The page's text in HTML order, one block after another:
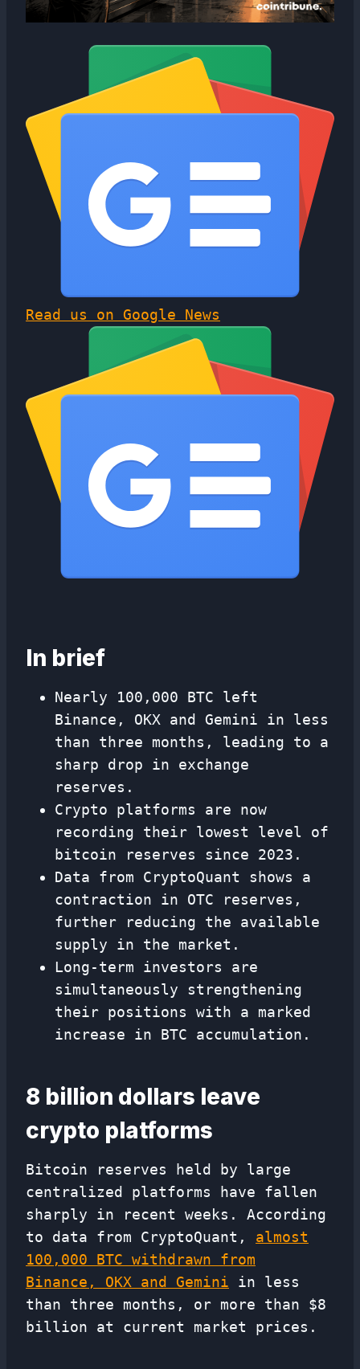
Read us on Google News
In brief
Nearly 100,000 BTC left
Binance, OKX and Gemini in less
than three months, leading to a
sharp drop in exchange
reserves.
Crypto platforms are now
recording their lowest level of
bitcoin reserves since 2023.
Data from CryptoQuant shows a
contraction in OTC reserves,
further reducing the available
supply in the market.
Long-term investors are
simultaneously strengthening
their positions with a marked
increase in BTC accumulation.
8 billion dollars leave
crypto platforms
Bitcoin reserves held by large
centralized platforms have fallen
sharply in recent weeks. According
to data from CryptoQuant, almost
100,000 BTC withdrawn from
Binance, OKX and Gemini in less
than three months, or more than $8
billion at current market prices.